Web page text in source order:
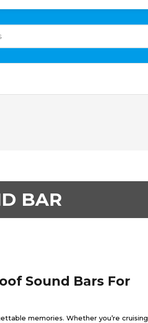
BAR
Sound Bars For
memories. Whether you’re cruising